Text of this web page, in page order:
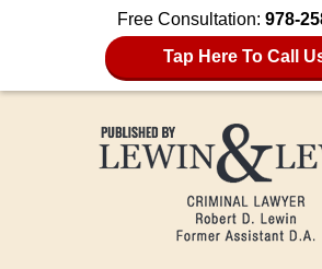
Free Consultation: 978-
Tap Here To Call